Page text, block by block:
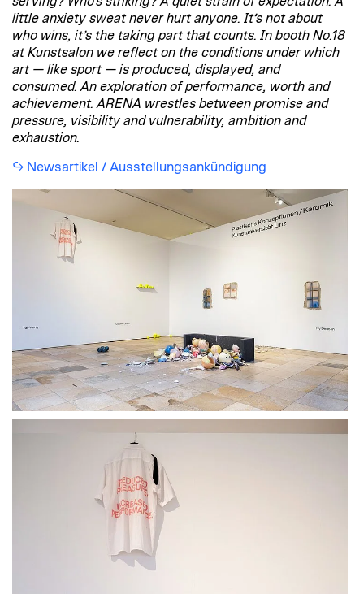
little anxiety sweat never hurt anyone. It’s not about
who wins, it’s the taking part that counts. In booth No.18
at Kunstsalon we reflect on the conditions under which
art — like sport — is produced, displayed, and
consumed. An exploration of performance, worth and
achievement. ARENA wrestles between promise and
pressure, visibility and vulnerability, ambition and
exhaustion.
Newsartikel / Ausstellungsankündigung